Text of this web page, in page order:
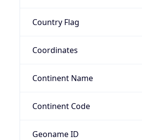
Country Flag
Coordinates
Continent Name
Continent Code
Geoname ID